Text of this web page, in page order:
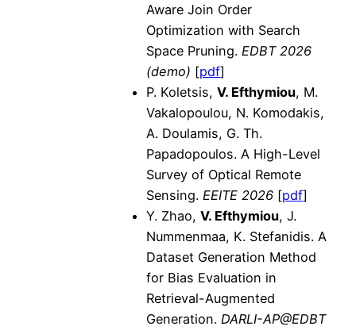
Aware Join Order
Optimization with Search
Space Pruning. EDBT 2026
(demo) [pdf]
P. Koletsis, V. Efthymiou, M.
Vakalopoulou, N. Komodakis,
A. Doulamis, G. Th.
Papadopoulos. A High-Level
Survey of Optical Remote
Sensing. EEITE 2026 [pdf]
Y. Zhao, V. Efthymiou, J.
Nummenmaa, K. Stefanidis. A
Dataset Generation Method
for Bias Evaluation in
Retrieval-Augmented
Generation. DARLI-AP@EDBT